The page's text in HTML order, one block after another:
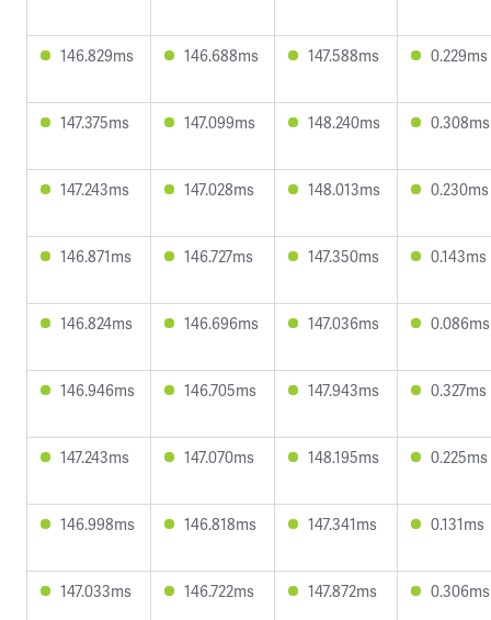
146.829ms 146.688ms 147.588ms 0.229ms
147.375ms 147.099ms 148.240ms 0.308ms
147.243ms 147.028ms 148.013ms 0.230ms
146.871ms 146.727ms 147.350ms 0.143ms
146.824ms 146.696ms 147.036ms 0.086ms
146.946ms 146.705ms 147.943ms 0.327ms
147.243ms 147.070ms 148.195ms 0.225ms
146.998ms 146.818ms 147.341ms 0.131ms
147.033ms 146.722ms 147.872ms 0.306ms